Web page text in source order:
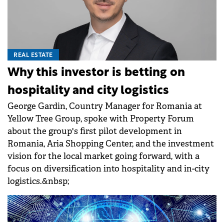
REAL ESTATE
Why this investor is betting on
hospitality and city logistics
George Gardin, Country Manager for Romania at
Yellow Tree Group, spoke with Property Forum
about the group's first pilot development in
Romania, Aria Shopping Center, and the investment
vision for the local market going forward, with a
focus on diversification into hospitality and in-city
logistics.&nbsp;